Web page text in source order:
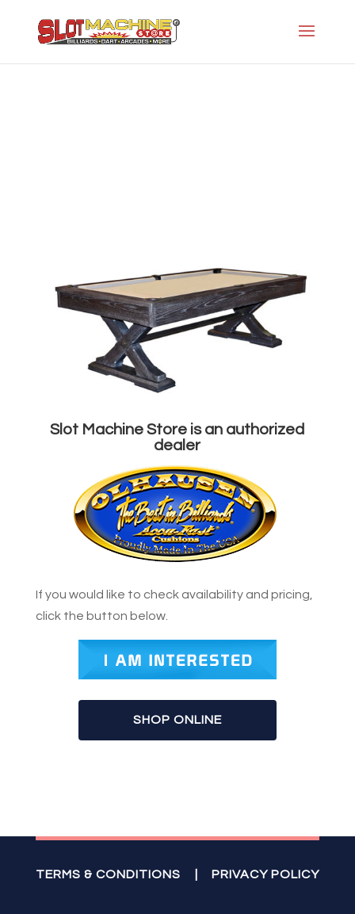
Slot Machine Store is an authorized
dealer
If you would like to check availability and pricing,
click the button below.
SHOP ONLINE
TERMS & CONDITIONS PRIVACY POLICY